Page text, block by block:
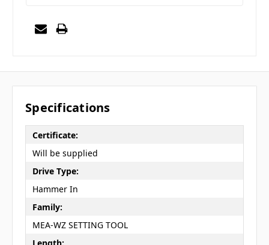
Specifications
Certificate:
Will be supplied
Drive Type:
Hammer In
Family:
MEA-WZ SETTING TOOL